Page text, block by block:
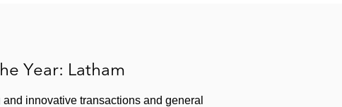
Year: Latham
innovative transactions and general